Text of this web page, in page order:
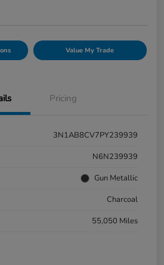
Value My Trade
Pricing
3N1AB8CV7PY239939
N6N239939
Gun Metallic
Charcoal
55,050 Miles